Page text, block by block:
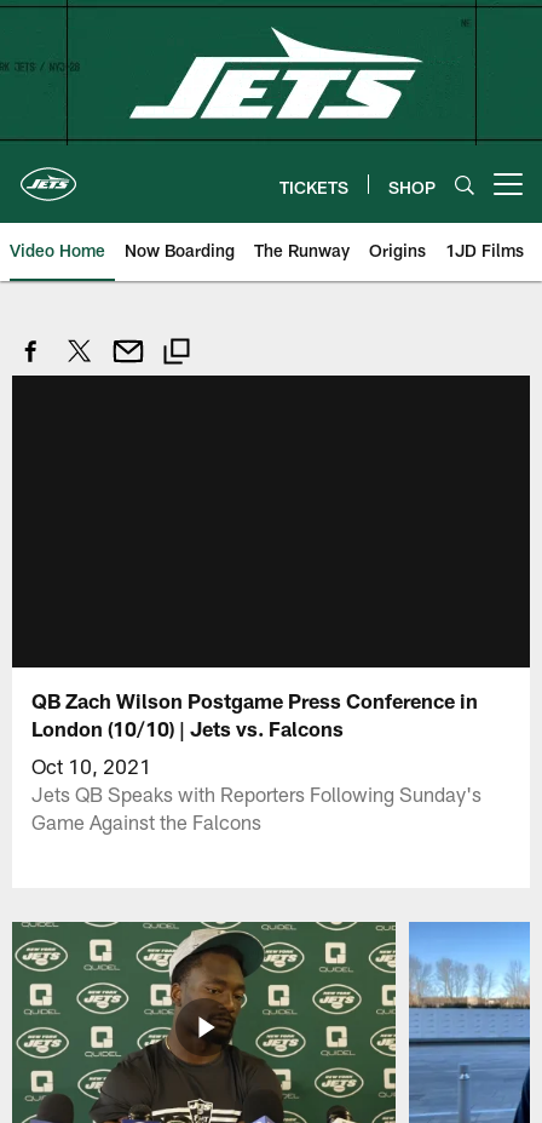
Skip
TICKETS SHOP
Video Home Now Boarding The Runway Origins 1JD Films
QB Zach Wilson Postgame Press Conference in
London (10/10) | Jets vs. Falcons
Oct 10, 2021
Jets QB Speaks with Reporters Following Sunday's
Game Against the Falcons